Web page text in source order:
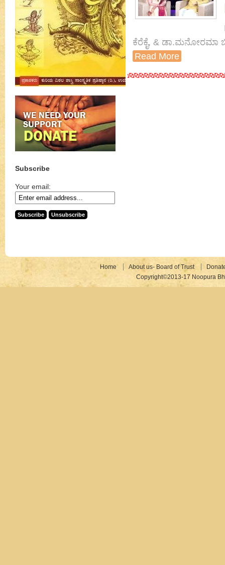
Subscribe
Your email:
ಕೆರೆಕೈ, & ಡಾ.ಮನೋರಮಾ
Read More
Home About us- Board of Trust
Copyright©2013-17 Noopura